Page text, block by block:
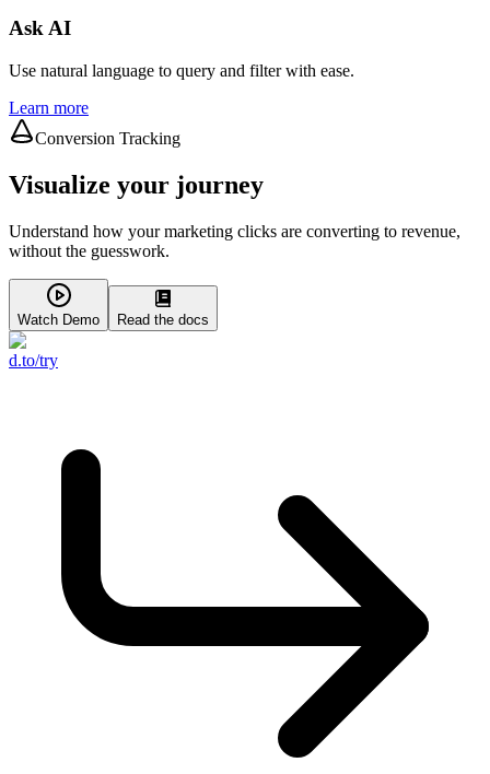
Ask AI
Use natural language to query and filter with ease.
Learn more
Conversion Tracking
Visualize your journey
Understand how your marketing clicks are converting to revenue,
without the guesswork.
Watch Demo Read the docs
d.to/try